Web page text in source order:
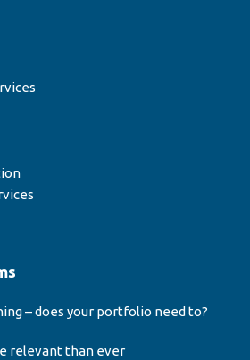
– does your portfolio need to?
relevant than ever